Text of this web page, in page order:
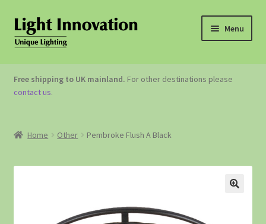
Menu
OUTDOOR LIGHTING
GARDEN ACCESSORIES
Free shipping to UK mainland. For other destinations please
contact us.
Home Other Pembroke Flush A Black